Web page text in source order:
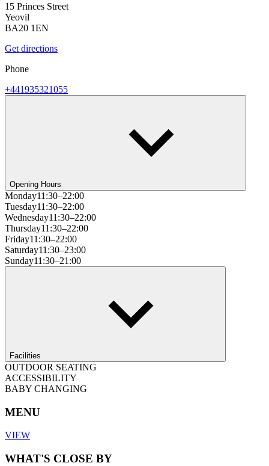
15 Princes Street
Yeovil
BA20 1EN
Get directions
Phone
+441935321055
Opening Hours
Monday11:30–22:00
Tuesday11:30–22:00
Wednesday11:30–22:00
Thursday11:30–22:00
Friday11:30–22:00
Saturday11:30–23:00
Sunday11:30–21:00
Facilities
OUTDOOR SEATING
ACCESSIBILITY
BABY CHANGING
MENU
VIEW
WHAT'S CLOSE BY